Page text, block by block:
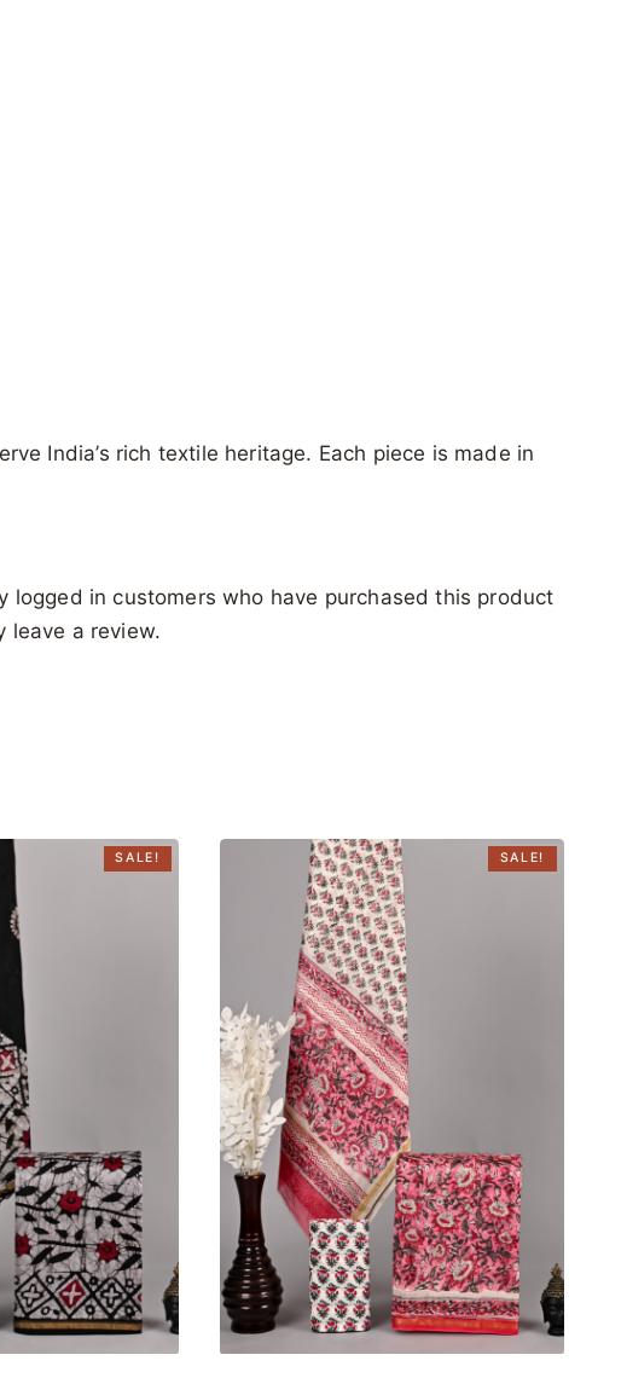
India’s rich textile heritage. Each piece is made in
logged in customers who have purchased this product
leave a review.
SALE! SALE!